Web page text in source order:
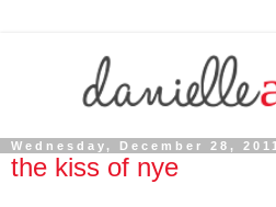
Wednesday, December 28, 2011
the kiss of nye